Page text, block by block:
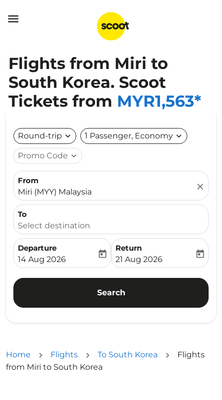

Flights from Miri to
South Korea. Scoot
Tickets from MYR1,563*
Round-trip expand_more 1 Passenger, Economy expand_more
Promo Code expand_more
From
Miri (MYY) Malaysia
close
To
Select destination
Departure
fc-booking-departure-date-aria-label
14 Aug 2026
today
Return
fc-booking-return-date-
21 Aug 2026
today
Search
Home Flights To South Korea
Flights
from Miri to South Korea